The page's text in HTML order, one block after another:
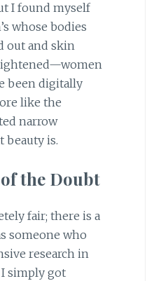
I found myself
whose bodies
out and skin
been digitally
like the
narrow
beauty is.
the Doubt
fair; there is a
someone who
research in
simply got